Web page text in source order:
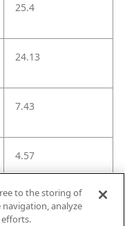
25.4
24.13
7.43
4.57
22.26
to the storing of
analyze
efforts.